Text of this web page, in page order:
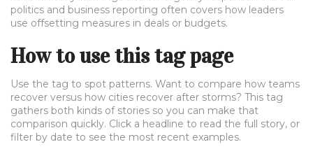
politics and business reporting often covers how leaders
use offsetting measures in deals or budgets.
How to use this tag page
Use the tag to spot patterns. Want to compare how teams
recover versus how cities recover after storms? This tag
gathers both kinds of stories so you can make that
comparison quickly. Click a headline to read the full story, or
filter by date to see the most recent examples.